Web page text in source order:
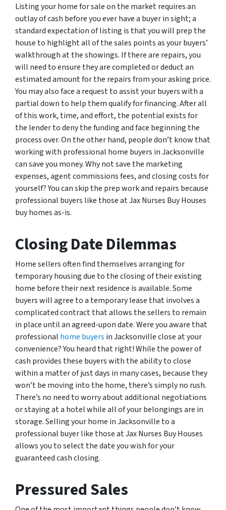
Listing your home for sale on the market requires an
outlay of cash before you ever have a buyer in sight; a
standard expectation of listing is that you will prep the
house to highlight all of the sales points as your buyers’
walkthrough at the showings. If there are repairs, you
will need to ensure they are completed or deduct an
estimated amount for the repairs from your asking price.
You may also face a request to assist your buyers with a
partial down to help them qualify for financing. After all
of this work, time, and effort, the potential exists for
the lender to deny the funding and face beginning the
process over. On the other hand, people don’t know that
working with professional home buyers in Jacksonville
can save you money. Why not save the marketing
expenses, agent commissions fees, and closing costs for
yourself? You can skip the prep work and repairs because
professional buyers like those at Jax Nurses Buy Houses
buy homes as-is.
Closing Date Dilemmas
Home sellers often find themselves arranging for
temporary housing due to the closing of their existing
home before their next residence is available. Some
buyers will agree to a temporary lease that involves a
complicated contract that allows the sellers to remain
in place until an agreed-upon date. Were you aware that
professional home buyers in Jacksonville close at your
convenience? You heard that right! While the power of
cash provides these buyers with the ability to close
within a matter of just days in many cases, because they
won’t be moving into the home, there’s simply no rush.
There’s no need to worry about additional negotiations
or staying at a hotel while all of your belongings are in
storage. Selling your home in Jacksonville to a
professional buyer like those at Jax Nurses Buy Houses
allows you to select the date you wish for your
guaranteed cash closing.
Pressured Sales